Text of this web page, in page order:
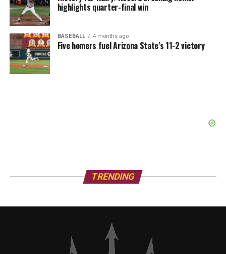
highlights quarter-final win
BASEBALL 4 months ago
Five homers fuel Arizona State’s 11-2 victory
TRENDING